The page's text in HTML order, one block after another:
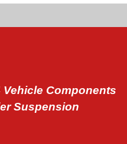
Vehicle Components
Suspension